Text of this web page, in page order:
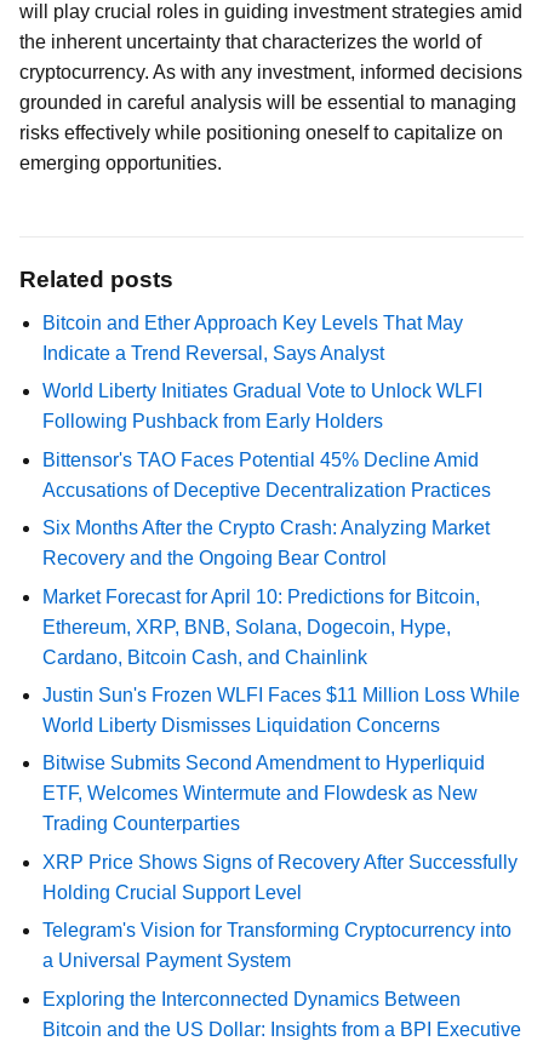
will play crucial roles in guiding investment strategies amid
the inherent uncertainty that characterizes the world of
cryptocurrency. As with any investment, informed decisions
grounded in careful analysis will be essential to managing
risks effectively while positioning oneself to capitalize on
emerging opportunities.
Related posts
Bitcoin and Ether Approach Key Levels That May
Indicate a Trend Reversal, Says Analyst
World Liberty Initiates Gradual Vote to Unlock WLFI
Following Pushback from Early Holders
Bittensor's TAO Faces Potential 45% Decline Amid
Accusations of Deceptive Decentralization Practices
Six Months After the Crypto Crash: Analyzing Market
Recovery and the Ongoing Bear Control
Market Forecast for April 10: Predictions for Bitcoin,
Ethereum, XRP, BNB, Solana, Dogecoin, Hype,
Cardano, Bitcoin Cash, and Chainlink
Justin Sun's Frozen WLFI Faces $11 Million Loss While
World Liberty Dismisses Liquidation Concerns
Bitwise Submits Second Amendment to Hyperliquid
ETF, Welcomes Wintermute and Flowdesk as New
Trading Counterparties
XRP Price Shows Signs of Recovery After Successfully
Holding Crucial Support Level
Telegram's Vision for Transforming Cryptocurrency into
a Universal Payment System
Exploring the Interconnected Dynamics Between
Bitcoin and the US Dollar: Insights from a BPI Executive